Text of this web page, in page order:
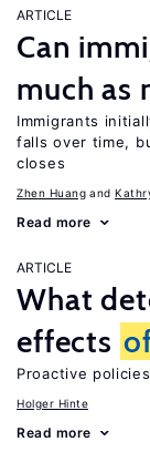
ARTICLE
Can
much as
Immigrants
falls over time,
closes
Zhen Huang
Read more
ARTICLE
What
effects
Proactive
Holger Hinte
Read more